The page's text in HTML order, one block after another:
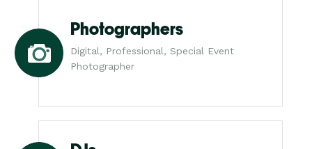
Photographers
Digital, Professional, Special Event
Photographer